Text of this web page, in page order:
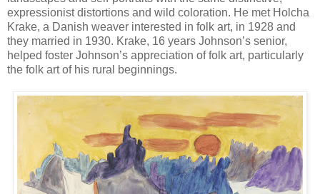
expressionist distortions and wild coloration. He met Holcha
Krake, a Danish weaver interested in folk art, in 1928 and
they married in 1930. Krake, 16 years Johnson’s senior,
helped foster Johnson’s appreciation of folk art, particularly
the folk art of his rural beginnings.